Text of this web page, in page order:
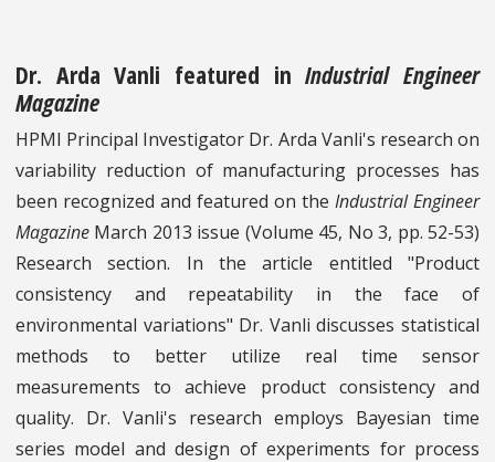
Dr. Arda Vanli featured inIndustrial Engineer
Magazine
HPMI Principal Investigator Dr. Arda Vanli's research on
variability reduction of manufacturing processes has
been recognized and featured on the Industrial Engineer
Magazine March 2013 issue (Volume 45, No 3, pp. 52-53)
Research section. In the article entitled "Product
consistency and repeatability in the face of
environmental variations" Dr. Vanli discusses statistical
methods to better utilize real time sensor
measurements to achieve product consistency and
quality. Dr. Vanli's research employs Bayesian time
series model and design of experiments for process